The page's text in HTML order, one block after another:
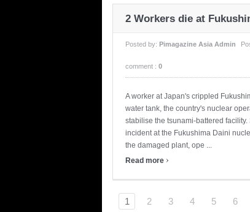
2 Workers die at
Posted by: Pimagazine Asia Admin
comment : 0
A worker at Japan's crippled
water tank, the country's nuclear
stabilise the tsunami-battered
incident at the Fukushima Daini
the damaged plant, ope ...
Read more ›
1 2 3 4 5 6